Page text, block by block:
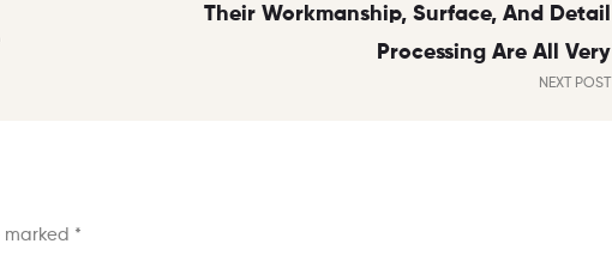
NEXT POST
Their Workmanship, Surface, And Detail
Processing Are All Very
marked *